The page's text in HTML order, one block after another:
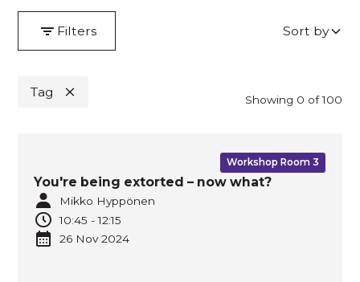
Filters Sort by
ByDay
View all
Tag
Showing 0 of100
Workshop Room 3
You're being extorted – now what?
Mikko Hyppönen
10:45 -12:15
26 Nov 2024